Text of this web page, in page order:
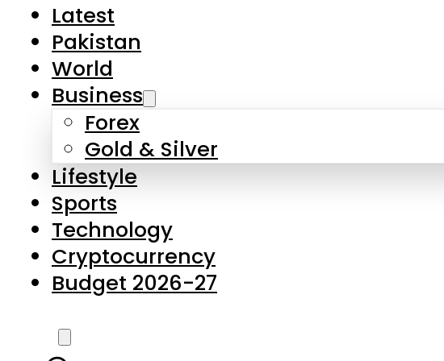
Latest
Pakistan
World
Business
Forex
Gold & Silver
Lifestyle
Sports
Technology
Cryptocurrency
Budget 2026-27